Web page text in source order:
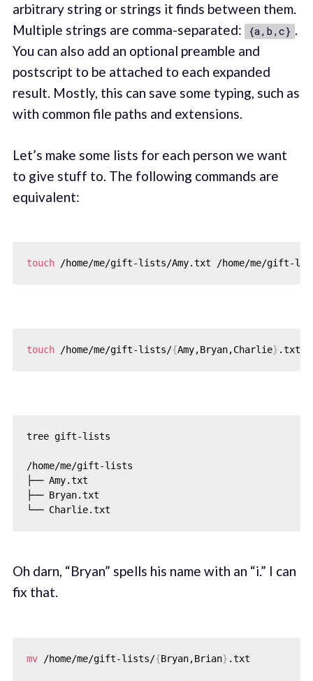
arbitrary string or strings it finds between them.
Multiple strings are comma-separated: {a,b,c} .
You can also add an optional preamble and
postscript to be attached to each expanded
result. Mostly, this can save some typing, such as
with common file paths and extensions.
Let’s make some lists for each person we want
to give stuff to. The following commands are
equivalent:
touch
touch /home/me/gift-lists/{Amy,Bryan,Charlie}
tree gift-lists
/home/me/gift-lists
├── Amy.txt
├── Bryan.txt
Oh darn, “Bryan” spells his name with an “i.” I can
fix that.
mv /home/me/gift-lists/{Bryan,Brian} .txt